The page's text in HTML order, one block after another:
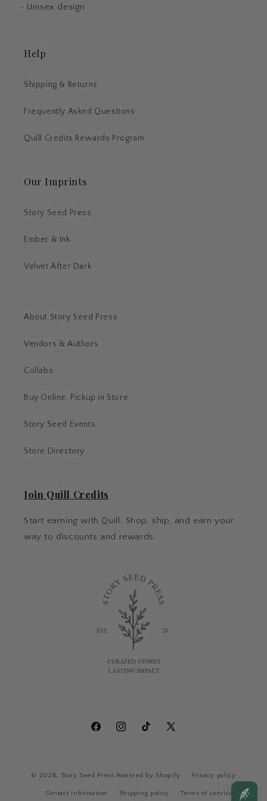
• Unisex design
Help
Shipping & Returns
Frequently Asked Questions
Quill Credits Rewards Program
Our Imprints
Story Seed Press
Ember & Ink
Velvet After Dark
About Story Seed Press
Vendors & Authors
Collabs
Buy Online, Pickup in Store
Story Seed Events
Store Directory
Join Quill Credits
Start earning with Quill. Shop, ship, and earn your
way to discounts and rewards.
FacebookInstagramTikTok
X
© 2026, Story Seed Press Powered by Shopify Privacy policy
Contact information Shipping policy Terms of service